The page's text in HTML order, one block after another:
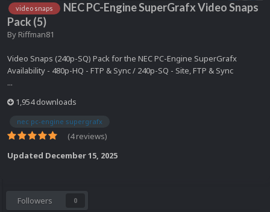
video snaps
NEC PC-Engine SuperGrafx Video Snaps
Pack (5)
By Riffman81
Video Snaps (240p-SQ) Pack for the NEC PC-Engine SuperGrafx
Availability - 480p-HQ - FTP & Sync / 240p-SQ - Site, FTP & Sync
...
1,954 downloads
nec pc-engine supergrafx
(4 reviews)
Updated December 15, 2025
Followers 0